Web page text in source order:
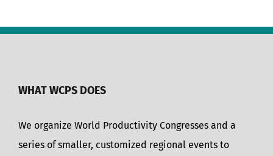
WHAT WCPS DOES
We organize World Productivity Congresses and a
series of smaller, customized regional events to